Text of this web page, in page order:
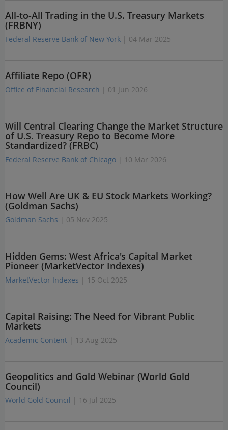
All-to-All Trading in the U.S. Treasury Markets
(FRBNY)
Federal Reserve Bank of New York | 04 Mar 2025
Affiliate Repo (OFR)
Office of Financial Research | 01 Jun 2026
Will Central Clearing Change the Market Structure
of U.S. Treasury Repo to Become More
Standardized? (FRBC)
Federal Reserve Bank of Chicago | 10 Mar 2026
How Well Are UK & EU Stock Markets Working?
(Goldman Sachs)
Goldman Sachs | 05 Nov 2025
Hidden Gems: West Africa's Capital Market
Pioneer (MarketVector Indexes)
MarketVector Indexes | 15 Oct 2025
Capital Raising: The Need for Vibrant Public
Markets
Academic Content | 13 Aug 2025
Geopolitics and Gold Webinar (World Gold
Council)
World Gold Council | 16 Jul 2025